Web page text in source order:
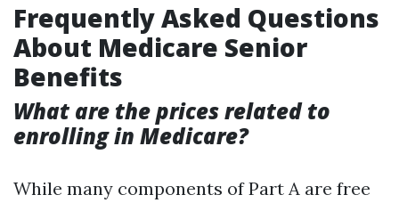
Frequently Asked Questions
About Medicare Senior
Benefits
What are the prices related to
enrolling in Medicare?
While many components of Part A are free